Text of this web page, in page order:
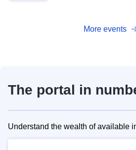
More events
The portal in
Understand the wealth of available